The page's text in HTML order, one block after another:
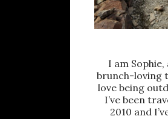
I am
brunch-loving
love being
I’ve been
2010 and